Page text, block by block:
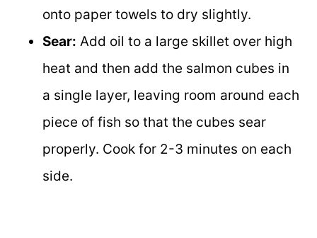
onto paper towels to dry slightly.
Sear: Add oil to a large skillet over high
heat and then add the salmon cubes in
a single layer, leaving room around each
piece of fish so that the cubes sear
properly. Cook for 2-3 minutes on each
side.